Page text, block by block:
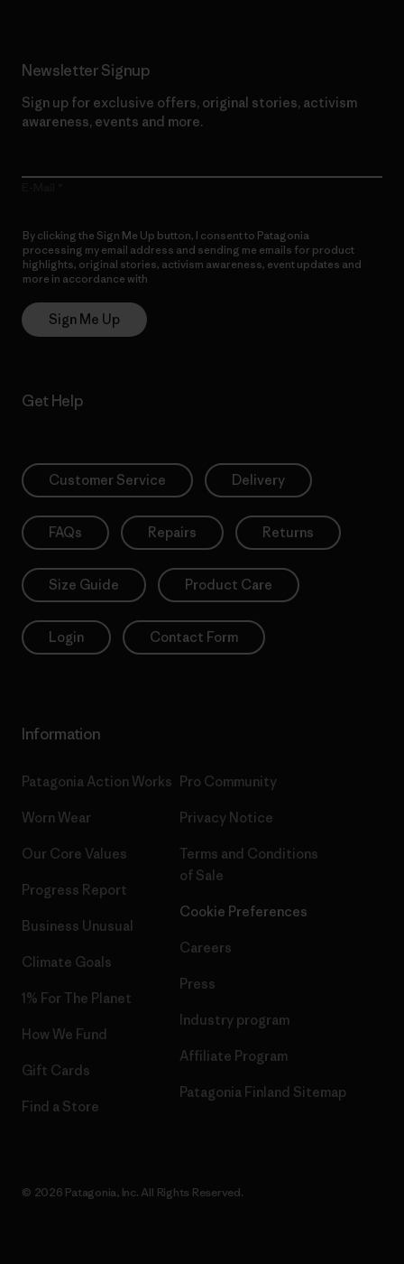
Newsletter Signup
Sign up for exclusive offers, original stories, activism
awareness, events and more.
By clicking the Sign Me Up button, I consent to Patagonia
processing my email address and sending me emails for product
highlights, original stories, activism awareness, event updates and
more in accordance with
Sign Me Up
Get Help
Customer Service Delivery
FAQs Repairs Returns
Size Guide Product Care
Login Contact Form
Information
Patagonia Action Works
Worn Wear
Our Core Values
Progress Report
Business Unusual
Climate Goals
1% For The Planet
How We Fund
Gift Cards
Find a Store
Pro Community
Privacy Notice
Terms and Conditions
of Sale
Cookie Preferences
Careers
Press
Industry program
Affiliate Program
Patagonia Finland Sitemap
© 2026 Patagonia, Inc. All Rights Reserved.